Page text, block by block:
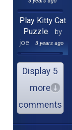
Play Kitty Cat
Puzzle
by
joe
3 years ago
Display 5
more
comments